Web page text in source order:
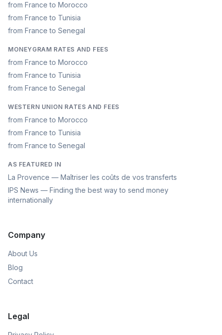
from France to Morocco
from France to Tunisia
from France to Senegal
MONEYGRAM RATES AND FEES
from France to Morocco
from France to Tunisia
from France to Senegal
WESTERN UNION RATES AND FEES
from France to Morocco
from France to Tunisia
from France to Senegal
AS FEATURED IN
La Provence — Maîtriser les coûts de vos transferts
IPS News — Finding the best way to send money
internationally
Company
About Us
Blog
Contact
Legal